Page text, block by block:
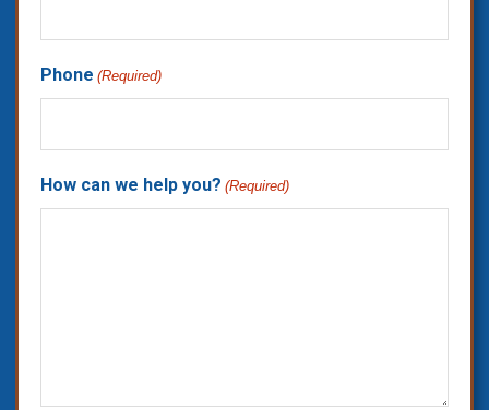
Phone (Required)
How can we help you? (Required)